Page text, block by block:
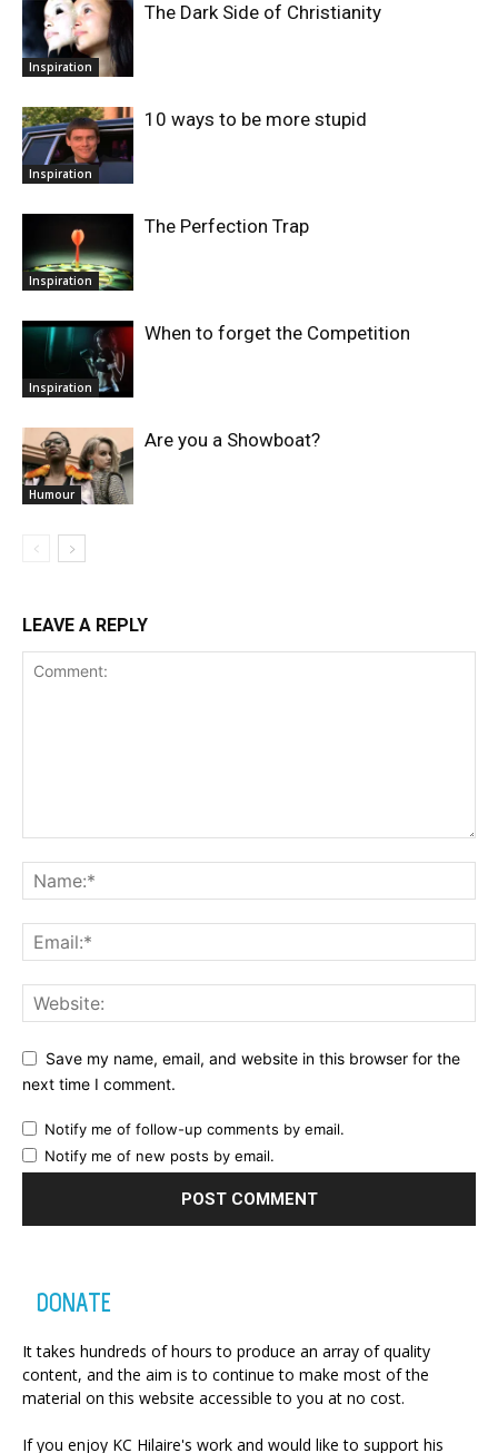
Inspiration
The Dark Side of Christianity
Inspiration
10 ways to be more stupid
Inspiration
The Perfection Trap
Inspiration
When to forget the Competition
Humour
Are you a Showboat?
LEAVE A REPLY
Save my name, email, and website in this browser for the
next time I comment.
Notify me of follow-up comments by email.
Notify me of new posts by email.
DONATE
It takes hundreds of hours to produce an array of quality
content, and the aim is to continue to make most of the
material on this website accessible to you at no cost.
If you enjoy KC Hilaire's work and would like to support his